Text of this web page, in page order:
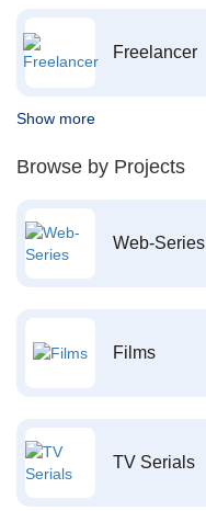
Freelancer
Show more
Browse by Projects
Web-Series
Films
TV Serials